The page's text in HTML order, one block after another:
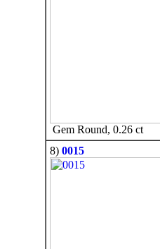
Gem Round, 0.26 ct
8) 0015